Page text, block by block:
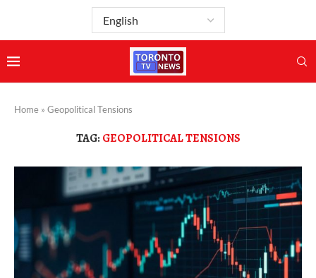
Home » Geopolitical Tensions
TAG: GEOPOLITICAL TENSIONS